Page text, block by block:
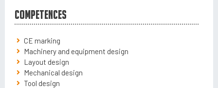
Competences
CE marking
Machinery and equipment design
Layout design
Mechanical design
Tool design